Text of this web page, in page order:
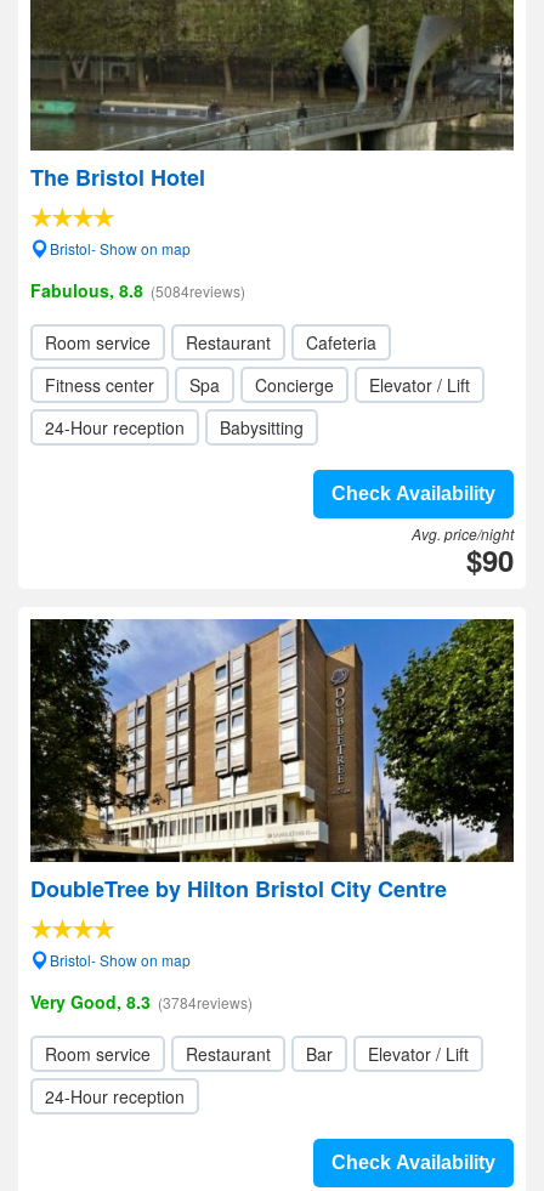
The Bristol Hotel
Bristol- Show on map
Fabulous, 8.8 (5084reviews)
Room service Restaurant
Cafeteria
Fitness center
Spa Concierge
Elevator / Lift
24-Hour reception
Babysitting
Check Availability
Avg. price/night
$90
DoubleTree by Hilton Bristol City Centre
Bristol- Show on map
Very Good, 8.3 (3784reviews)
Room service Restaurant Bar
Elevator / Lift
24-Hour reception
Check Availability